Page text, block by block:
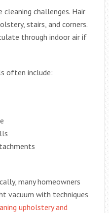
cleaning challenges. Hair
stairs, and corners.
through indoor air if
often include:
many homeowners
vacuum with techniques
upholstery and